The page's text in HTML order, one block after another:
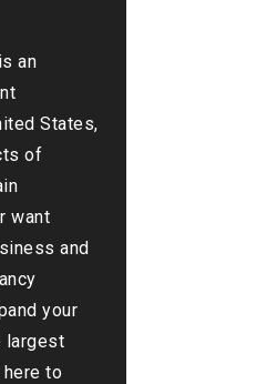
an
States,
of
want
and
your
largest
here to